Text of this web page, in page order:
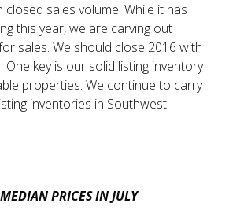
closed sales volume. While it has
this year, we are carving out
sales. We should close 2016 with
One key is our solid listing inventory
properties. We continue to carry
inventories in Southwest
PRICES IN JULY